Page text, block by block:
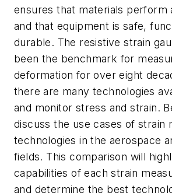
ensures that materials perform
and that equipment is safe,
durable. The resistive strain
been the benchmark for
deformation for over eight
there are many technologies
and monitor stress and strain.
discuss the use cases of strain
technologies in the aerospace
fields. This comparison will
capabilities of each strain
and determine the best